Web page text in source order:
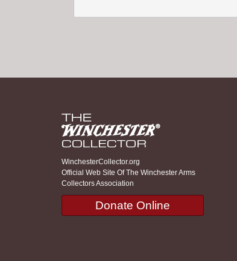
WinchesterCollector.org
Official Web Site Of The Winchester Arms
Collectors Association
Donate Online